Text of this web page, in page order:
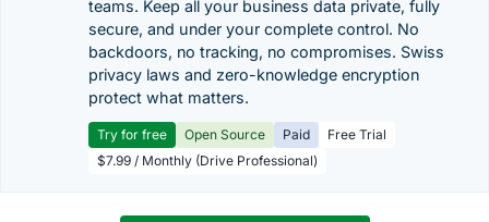
teams. Keep all your business data private, fully
secure, and under your complete control. No
backdoors, no tracking, no compromises. Swiss
privacy laws and zero-knowledge encryption
protect what matters.
Try for free Open Source Paid
Free Trial
$7.99 / Monthly (Drive Professional)